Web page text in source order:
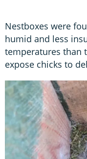
Nestboxes were
humid and less
temperatures than
expose chicks to